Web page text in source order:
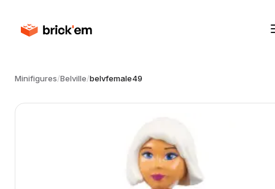
Minifigures/Belville/belvfemale49